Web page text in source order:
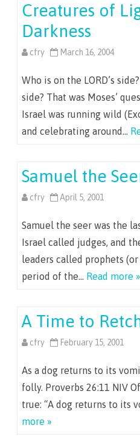
Creatures of
Darkness
cfry March 16, 2004
Who is on the LORD’s
side? That was Moses’
Israel was running wild
and celebrating around…
Samuel the
cfry April 5, 2001
Samuel the seer was the
Israel called judges, and
leaders called prophets
period of the… Read more »
A Time to
cfry February 15, 2001
As a dog returns to its
folly. Proverbs 26:11 NIV
true: “A dog returns to its
more »